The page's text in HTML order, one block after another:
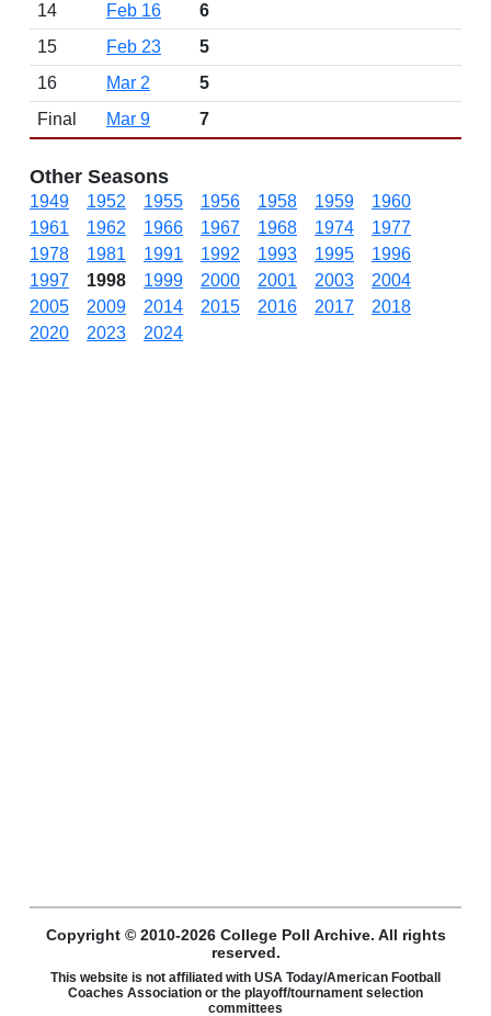
14
Feb 16
6
15
Feb 23
5
16
Mar 2
5
Final
Mar 9 7
Other Seasons
1949 1952 1955 1956 1958 1959
1960
1961
1962 1966 1967 1968 1974
1977
1978
1981 1991 1992 1993 1995
1996
1997
1998 1999 2000 2001 2003
2004
2005
2009 2014 2015 2016 2017
2018
2020
2023 2024
Copyright © 2010-2026 College Poll Archive. All rights
reserved.
This website is not affiliated with USA Today/American Football
Coaches Association or the playoff/tournament selection
committees